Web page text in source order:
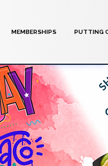
MEMBERSHIPS PUTTING